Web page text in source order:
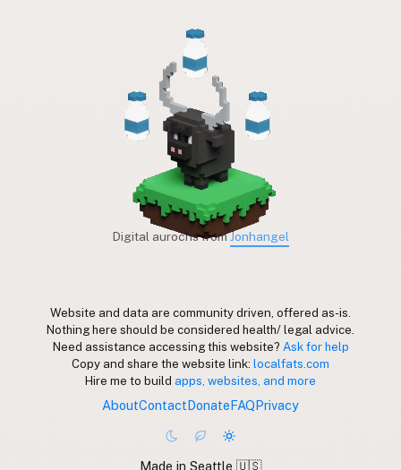
Digital aurochs fromJonhangel
Website and data are community driven, offered as-is.
Nothing here should be considered health/ legal advice.
Need assistance accessing this website? Ask for help
Copy and share the website link: localfats.com
Hire me to build apps, websites, and more
AboutContactDonateFAQPrivacy
Made in Seattle 🇺🇸